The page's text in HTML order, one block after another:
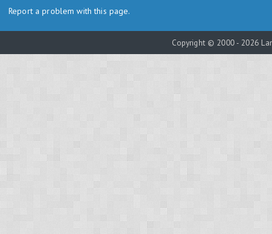
Report a problem with this page.
Copyright © 2000 - 2026